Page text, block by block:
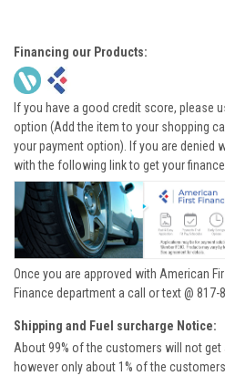
Financing our Products:
If you have a good credit score, please
option (Add the item to your shopping
your payment option). If you are denied
with the following link to get your
Once you are approved with American
Finance department a call or text @ 817-
Shipping and Fuel surcharge Notice:
About 99% of the customers will not get
however only about 1% of the